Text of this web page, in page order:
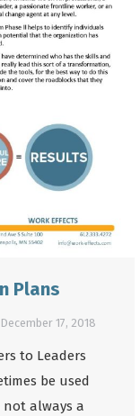
Plans
December 17, 2018
to Leaders
be used
not always a